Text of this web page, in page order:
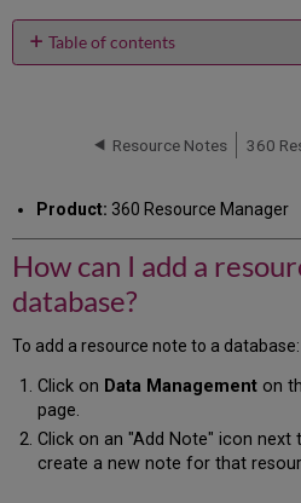
email
Table of contents
note
to
a
database?
Resource Notes
Product: 360 Resource Manager
How can I add a
database?
To add a resource note to a database:
Click on Data Managementon
page.
Click on an "Add Note" icon next
create a new note for that